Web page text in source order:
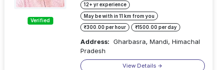
Verified
12+ yr experience
May be with in 11 km from you
₹300.00 per hour ₹1500.00 per day
Address: Gharbasra, Mandi, Himachal
Pradesh
View Details